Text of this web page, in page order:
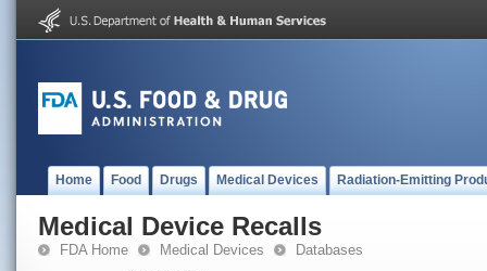
Home Food Drugs Medical Devices Radiation-Emitting
Medical Device Recalls
FDA Home Medical Devices Databases